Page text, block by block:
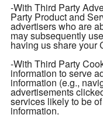
-With Third Party
Party Product and
advertisers who are
may subsequently
having us share your
-With Third Party
information to serve
information (e.g.,
advertisements
services likely to be
information.